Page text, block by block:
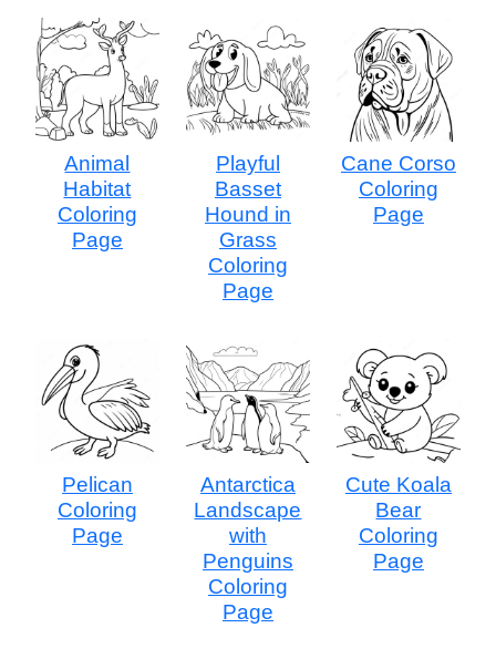
Animal
Habitat
Coloring
Page
Playful
Basset
Hound in
Grass
Coloring
Page
Cane Corso
Coloring
Page
Pelican
Coloring
Page
Antarctica
Landscape
with
Penguins
Coloring
Page
Cute Koala
Bear
Coloring
Page